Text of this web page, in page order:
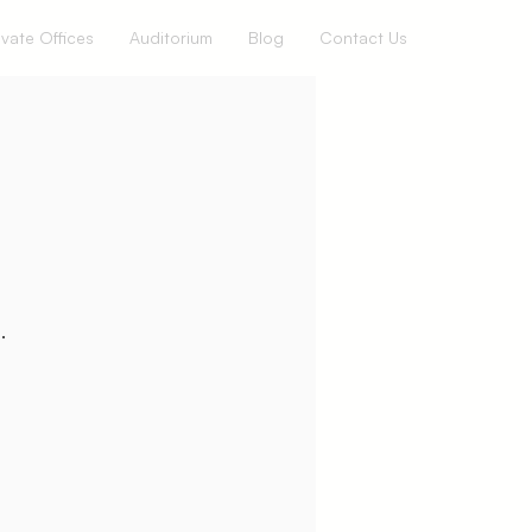
Offices Auditorium Blog Contact Us